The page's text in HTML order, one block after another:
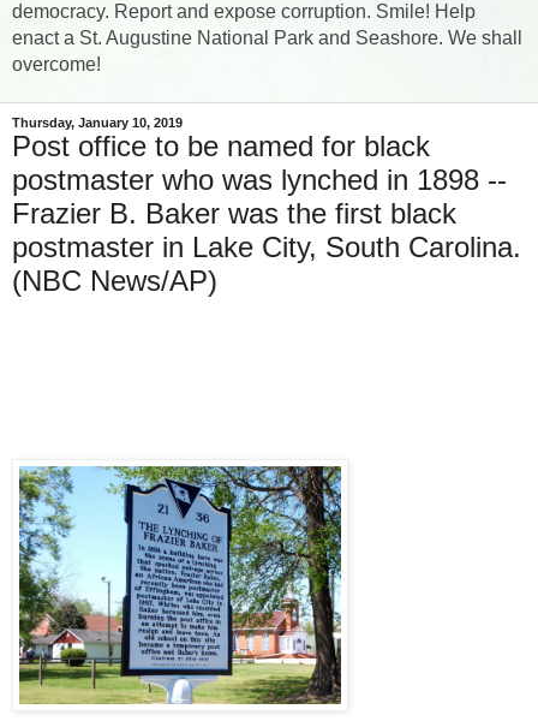
democracy. Report and expose corruption. Smile! Help
enact a St. Augustine National Park and Seashore. We shall
overcome!
Thursday, January 10, 2019
Post office to be named for black
postmaster who was lynched in 1898 --
Frazier B. Baker was the first black
postmaster in Lake City, South Carolina.
(NBC News/AP)